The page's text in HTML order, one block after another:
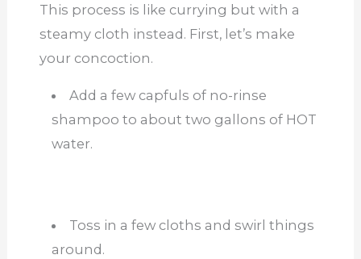
This process is like currying but with a
steamy cloth instead. First, let’s make
your concoction.
Add a few capfuls of no-rinse
shampoo to about two gallons of HOT
water.
Toss in a few cloths and swirl things
around.